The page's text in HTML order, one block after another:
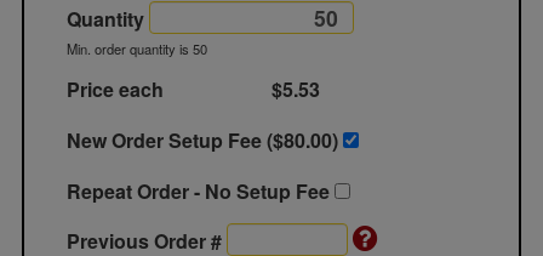
Quantity
Min. order quantity is 50
Price each
$5.53
New Order Setup Fee ($80.00)
Repeat Order - No Setup Fee
Previous Order #